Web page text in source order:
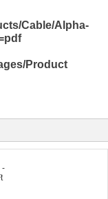
Cable/Alpha-
Product
-